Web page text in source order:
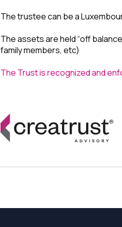
The trustee can be a
The assets are held “off
family members, etc)
The Trust is recognized and